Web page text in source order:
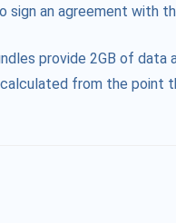
sign an agreement with
provide 2GB of
from the point